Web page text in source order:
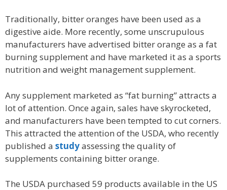
Traditionally, bitter oranges have been used as a
digestive aide. More recently, some unscrupulous
manufacturers have advertised bitter orange as a fat
burning supplement and have marketed it as a sports
nutrition and weight management supplement.
Any supplement marketed as “fat burning” attracts a
lot of attention. Once again, sales have skyrocketed,
and manufacturers have been tempted to cut corners.
This attracted the attention of the USDA, who recently
published a studyassessing the quality of
supplements containing bitter orange.
The USDA purchased 59 products available in the US